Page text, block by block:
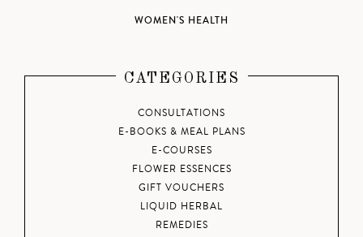
WOMEN'S HEALTH
CATEGORIES
CONSULTATIONS
E-BOOKS & MEAL PLANS
E-COURSES
FLOWER ESSENCES
GIFT VOUCHERS
LIQUID HERBAL
REMEDIES